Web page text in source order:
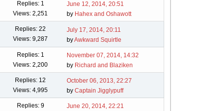
Replies: 1
Views: 2,251
June 12, 2014, 20:51
by Hahex and Oshawott
Replies: 22
Views: 9,287
July 17, 2014, 20:11
byAwkward Squirtle
Replies: 1
Views: 2,200
November 07, 2014, 14:32
by Richard and Blaziken
Replies: 12
Views: 4,995
October 06, 2013, 22:27
byCaptain Jigglypuff
Replies: 9
June 20, 2014, 22:21